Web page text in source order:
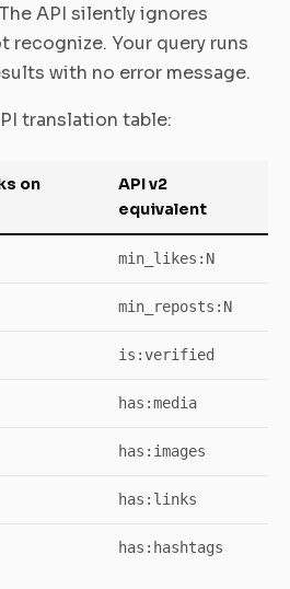
API silently ignores
recognize. Your query runs
with no error message.
translation table:
on
API v2
equivalent
min_likes:N
min_reposts:N
is:verified
has:media
has:images
has:links
has:hashtags